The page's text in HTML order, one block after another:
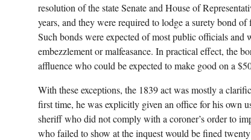
resolution of the state Senate and House of
years, and they were required to lodge a surety bond
Such bonds were expected of most public officials and
embezzlement or malfeasance. In practical effect, the
affluence who could be expected to make good on a
With these exceptions, the 1839 act was mostly a
first time, he was explicitly given an office for his own
sheriff who did not comply with a coroner’s order to
who failed to show at the inquest would be fined